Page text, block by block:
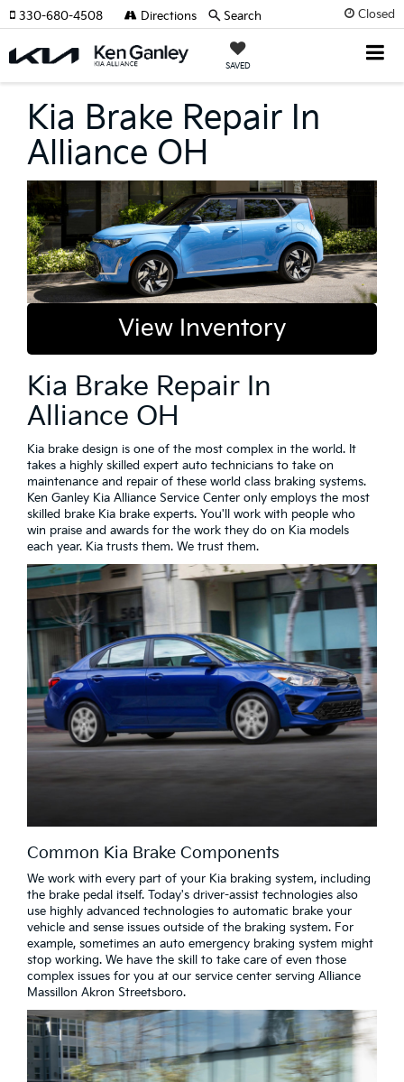
Closed
SAVED
330-680-4508 Directions Search
Kia Brake Repair In
Alliance OH
View Inventory
Kia Brake Repair In
Alliance OH
Kia brake design is one of the most complex in the world. It
takes a highly skilled expert auto technicians to take on
maintenance and repair of these world class braking systems.
Ken Ganley Kia Alliance Service Center only employs the most
skilled brake Kia brake experts. You'll work with people who
win praise and awards for the work they do on Kia models
each year. Kia trusts them. We trust them.
Common Kia Brake Components
We work with every part of your Kia braking system, including
the brake pedal itself. Today's driver-assist technologies also
use highly advanced technologies to automatic brake your
vehicle and sense issues outside of the braking system. For
example, sometimes an auto emergency braking system might
stop working. We have the skill to take care of even those
complex issues for you at our service center serving Alliance
Massillon Akron Streetsboro.